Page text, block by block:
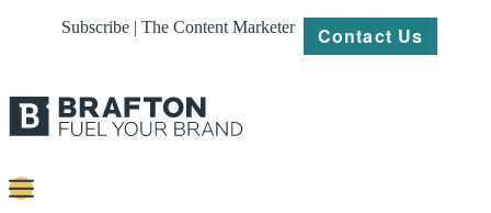
Subscribe | The Content Marketer Contact Us